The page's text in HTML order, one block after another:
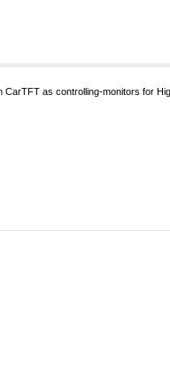
as controlling-monitors for